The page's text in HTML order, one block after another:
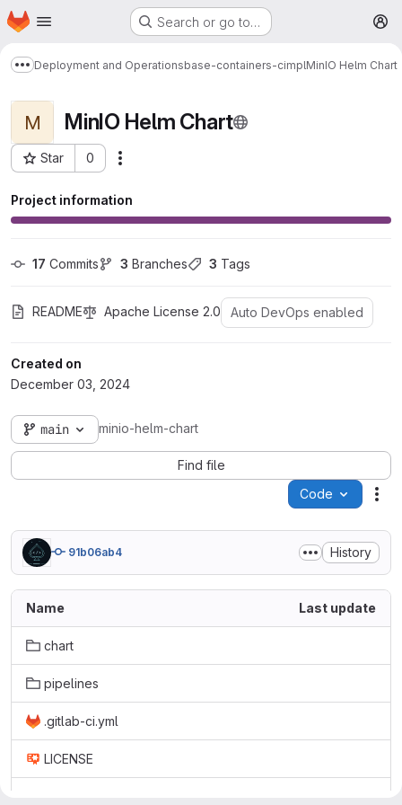
Skip to main content
Homepage Search or go to…
Show more breadcrumbs
Deployment and Operationsbase-containers-cimplMinIO Helm Chart
M MinIO Helm Chart
Star 0
Project ID: 1531
Project information
17 Commits 3 Branches 3 Tags
README Apache License 2.0 Auto DevOps enabled
Created on
December 03, 2024
main minio-helm-chart
Find file
Code
91b06ab4 History
Name Last update
chart
pipelines
.gitlab-ci.yml
LICENSE